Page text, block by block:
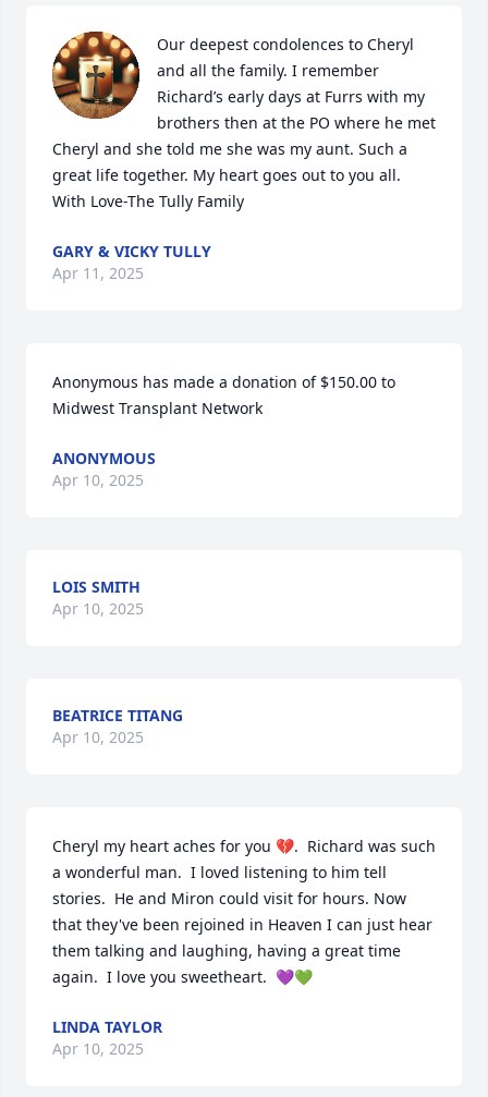
Our deepest condolences to Cheryl
and all the family. I remember
Richard’s early days at Furrs with my
brothers then at the PO where he met
Cheryl and she told me she was my aunt. Such a
great life together. My heart goes out to you all.
With Love-The Tully Family
GARY & VICKY TULLY
Apr 11, 2025
Anonymous has made a donation of $150.00 to
Midwest Transplant Network
ANONYMOUS
Apr 10, 2025
LOIS SMITH
Apr 10, 2025
BEATRICE TITANG
Apr 10, 2025
Cheryl my heart aches for you 💔.  Richard was such
a wonderful man.  I loved listening to him tell
stories.  He and Miron could visit for hours. Now
that they've been rejoined in Heaven I can just hear
them talking and laughing, having a great time
again.  I love you sweetheart.  💜💚
LINDA TAYLOR
Apr 10, 2025